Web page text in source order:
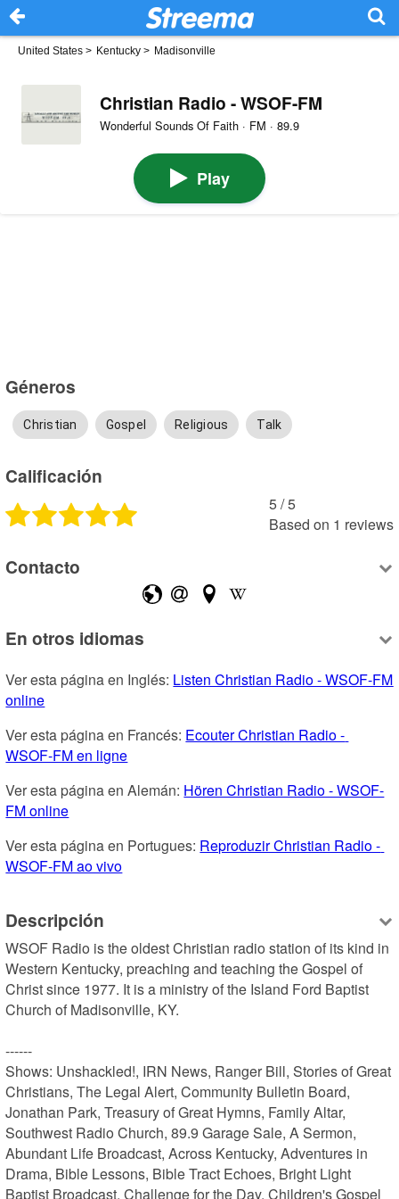
United States > Kentucky > Madisonville
Christian Radio - WSOF-FM
Wonderful Sounds Of Faith · FM · 89.9
Play
Géneros
Christian Gospel Religious Talk
Calificación
5 /5
Based on 1 reviews
Contacto
En otros idiomas
Ver esta página en Inglés: Listen Christian Radio - WSOF-FM
online
Ver esta página en Francés: Ecouter Christian Radio -
WSOF-FM en ligne
Ver esta página en Alemán: Hören Christian Radio - WSOF-
FM online
Ver esta página en Portugues: Reproduzir Christian Radio -
WSOF-FM ao vivo
Descripción
WSOF Radio is the oldest Christian radio station of its kind in
Western Kentucky, preaching and teaching the Gospel of
Christ since 1977. It is a ministry of the Island Ford Baptist
Church of Madisonville, KY.
------
Shows: Unshackled!, IRN News, Ranger Bill, Stories of Great
Christians, The Legal Alert, Community Bulletin Board,
Jonathan Park, Treasury of Great Hymns, Family Altar,
Southwest Radio Church, 89.9 Garage Sale, A Sermon,
Abundant Life Broadcast, Across Kentucky, Adventures in
Drama, Bible Lessons, Bible Tract Echoes, Bright Light
Baptist Broadcast, Challenge for the Day, Children's Gospel